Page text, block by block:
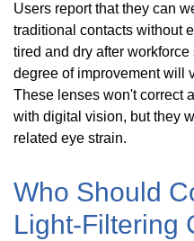
Users report that they can
traditional contacts without
tired and dry after
degree of improvement will
These lenses won't correct
with digital vision, but they
related eye strain.
Who Should
Light-Filtering